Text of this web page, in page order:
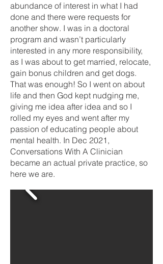
abundance of interest in what I had
done and there were requests for
another show. I was in a doctoral
program and wasn’t particularly
interested in any more responsibility,
as I was about to get married, relocate,
gain bonus children and get dogs.
That was enough! So I went on about
life and then God kept nudging me,
giving me idea after idea and so I
rolled my eyes and went after my
passion of educating people about
mental health. In Dec 2021,
Conversations With A Clinician
became an actual private practice, so
here we are.